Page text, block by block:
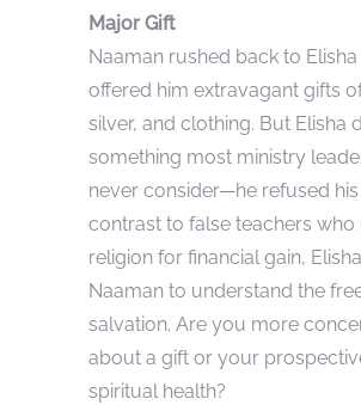
Major Gift
Naaman rushed back to Elisha
offered him extravagant gifts
silver, and clothing. But Elisha
something most ministry
never consider—he refused his
contrast to false teachers who
religion for financial gain,
Naaman to understand the
salvation. Are you more
about a gift or your
spiritual health?